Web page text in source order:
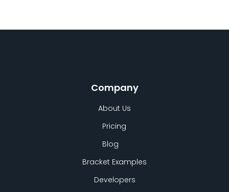
Company
About Us
Pricing
Blog
Bracket Examples
Developers